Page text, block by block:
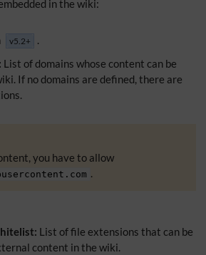
in the wiki:
v5.2+
.
List of domains whose content can be
If no domains are defined, there are
you have to allow
.
List of file extensions that can be
content in the wiki.